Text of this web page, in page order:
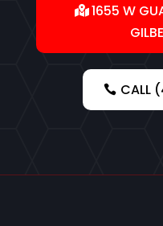
1655 W
CALL